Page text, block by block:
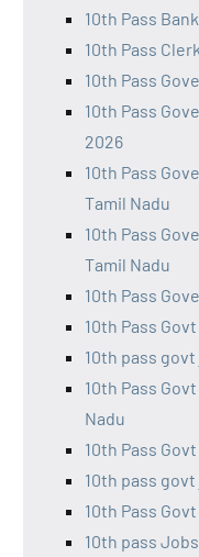
10th Pass
10th Pass
10th Pass
10th Pass
2026
10th Pass
Tamil Nadu
10th Pass
Tamil Nadu
10th Pass
10th Pass
10th pass
10th Pass
Nadu
10th Pass
10th pass
10th Pass
10th pass Jobs